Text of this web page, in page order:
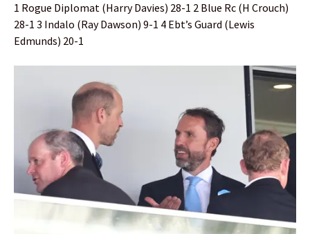
1 Rogue Diplomat (Harry Davies) 28-1 2 Blue Rc (H Crouch)
28-1 3 Indalo (Ray Dawson) 9-1 4 Ebt’s Guard (Lewis
Edmunds) 20-1